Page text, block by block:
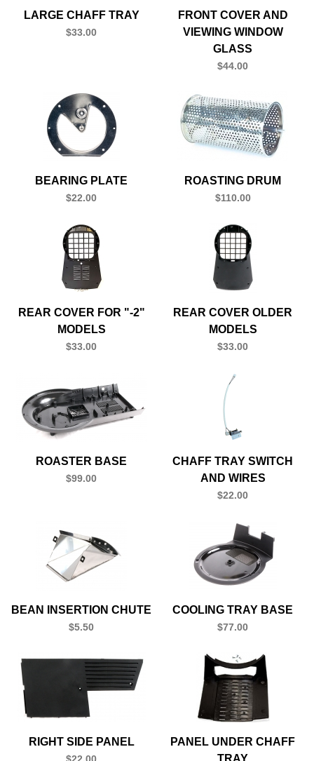
LARGE CHAFF TRAY
$33.00
FRONT COVER AND
VIEWING WINDOW
GLASS
$44.00
BEARING PLATE
$22.00
ROASTING DRUM
$110.00
REAR COVER FOR "-2"
MODELS
$33.00
REAR COVER OLDER
MODELS
$33.00
ROASTER BASE
$99.00
CHAFF TRAY SWITCH
AND WIRES
$22.00
BEAN INSERTION CHUTE
$5.50
COOLING TRAY BASE
$77.00
RIGHT SIDE PANEL
$22.00
PANEL UNDER CHAFF
TRAY